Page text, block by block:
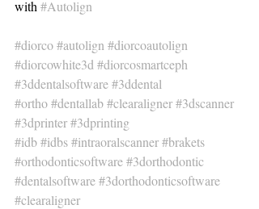
with #Autolign
#diorco#autolign #diorcoautolign
#diorcowhite3d #diorcosmartceph
#3ddentalsoftware#3ddental
#ortho#dentallab#clearaligner#3dscanner
#3dprinter#3dprinting
#idb#idbs#intraoralscanner#brakets
#orthodonticsoftware#3dorthodontic
#dentalsoftware#3dorthodonticsoftware
#clearaligner